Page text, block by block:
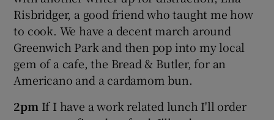
Show Sponsored sub sections
Risbridger, a good friend who taught me how
to cook. We have a decent march around
Greenwich Park and then pop into my local
gem of a cafe, the Bread & Butler, for an
Americano and a cardamom bun.
2pm If I have a work related lunch I'll order